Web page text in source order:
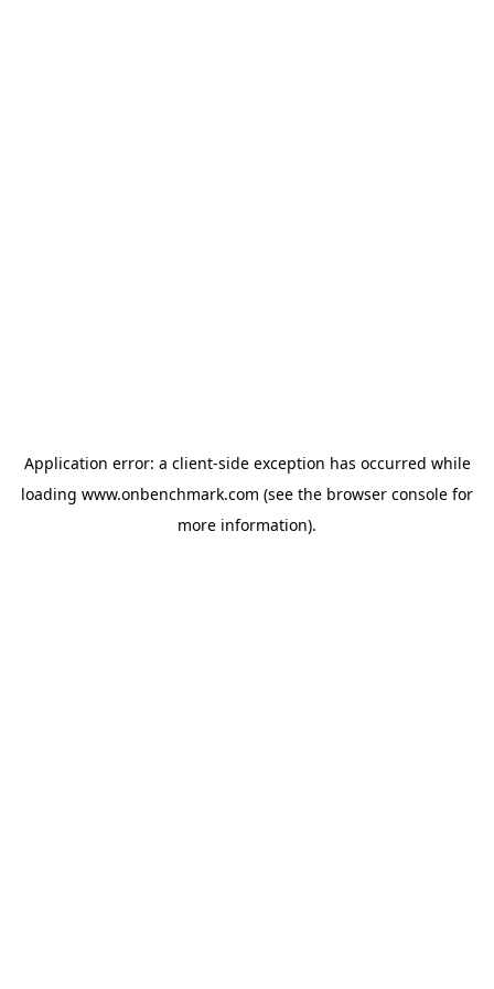
Application error: a client-side exception has occurred while
loading www.onbenchmark.com (see the browser console for
more information).